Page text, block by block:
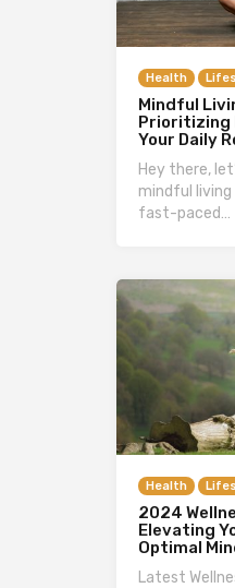
Health
Mindful
Prioritizing
Your Daily
Hey there,
mindful living
fast-paced…
Health
2024
Elevating
Optimal
Latest